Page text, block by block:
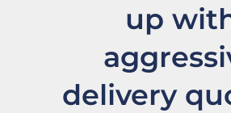
up
delivery